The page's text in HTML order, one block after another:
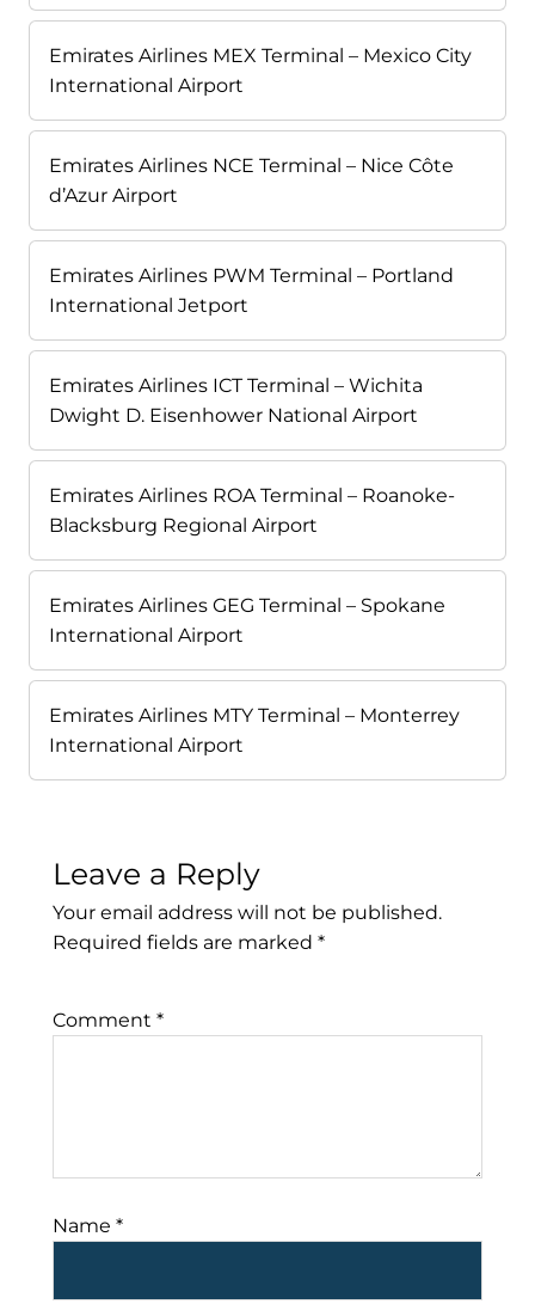
Emirates Airlines MEX Terminal – Mexico City
International Airport
Emirates Airlines NCE Terminal – Nice Côte
d’Azur Airport
Emirates Airlines PWM Terminal – Portland
International Jetport
Emirates Airlines ICT Terminal – Wichita
Dwight D. Eisenhower National Airport
Emirates Airlines ROA Terminal – Roanoke-
Blacksburg Regional Airport
Emirates Airlines GEG Terminal – Spokane
International Airport
Emirates Airlines MTY Terminal – Monterrey
International Airport
Leave a Reply
Your email address will not be published.
Required fields are marked *
Comment *
Name *